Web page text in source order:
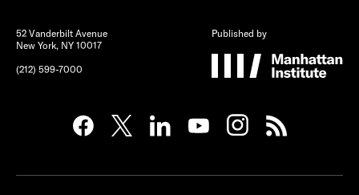
52 Vanderbilt Avenue
New York, NY 10017
(212) 599-7000
Published by